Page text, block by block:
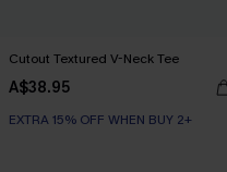
Cutout Textured V-Neck Tee
A$38.95
EXTRA 15% OFF WHEN BUY 2+